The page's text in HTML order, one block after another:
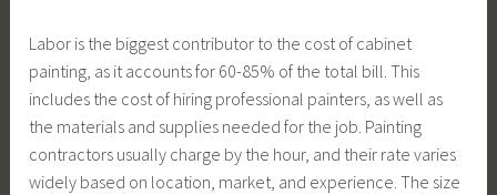
Labor is the biggest contributor to the cost of cabinet
painting, as it accounts for 60-85% of the total bill. This
includes the cost of hiring professional painters, as well as
the materials and supplies needed for the job. Painting
contractors usually charge by the hour, and their rate varies
widely based on location, market, and experience. The size